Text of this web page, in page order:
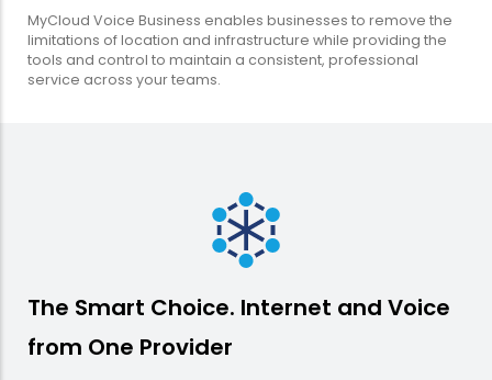
MyCloud Voice Business enables businesses to remove the
limitations of location and infrastructure while providing the
tools and control to maintain a consistent, professional
service across your teams.
The Smart Choice. Internet and Voice
from One Provider